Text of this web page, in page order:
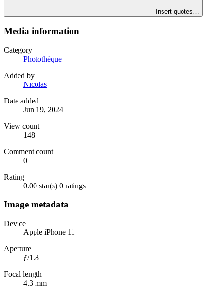
Insert quotes…
Media information
Category
Photothèque
Added by
Nicolas
Date added
Jun 19, 2024
View count
148
Comment count
0
Rating
0.00 star(s) 0 ratings
Image metadata
Device
Apple iPhone 11
Aperture
ƒ/1.8
Focal length
4.3 mm